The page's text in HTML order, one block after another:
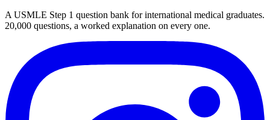
A USMLE Step 1 question bank for international medical graduates.
20,000 questions, a worked explanation on every one.